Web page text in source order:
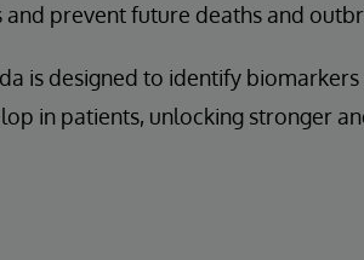
prevent future deaths and
is designed to identify
in patients, unlocking stronger